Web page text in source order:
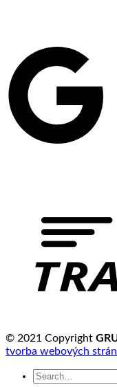
© 2021 Copyright
tvorba webových
Search